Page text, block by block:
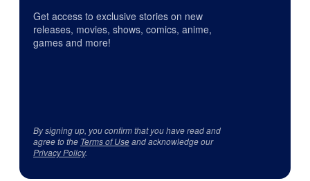
Get access to exclusive stories on new
releases, movies, shows, comics, anime,
games and more!
By signing up, you confirm that you have read and
agree to the Terms of Useand acknowledge our
Privacy Policy.